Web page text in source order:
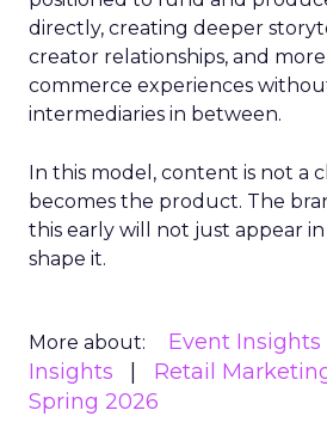
directly, creating deeper
creator relationships, and
commerce experiences
intermediaries in between.
In this model, content is not a
becomes the product. The
this early will not just appear
shape it.
More about: Event Insights
Insights
Retail
Spring 2026